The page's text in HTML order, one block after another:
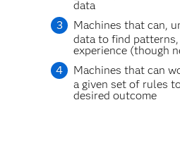
data
Machines that can,
data to find
experience (though
Machines that can
a given set of rules
desired outcome